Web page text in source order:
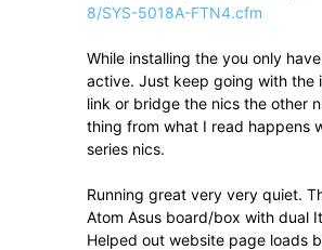
8/SYS-5018A-FTN4.cfm
While installing the you only
active. Just keep going with the
link or bridge the nics the other
thing from what I read happens
series nics.
Running great very very quiet.
Atom Asus board/box with dual
Helped out website page loads